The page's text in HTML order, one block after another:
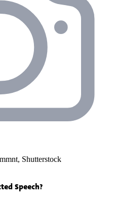
Shutterstock
Speech?